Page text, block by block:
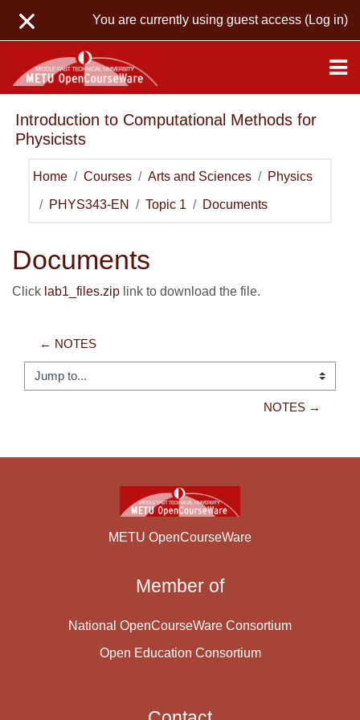
You are currently using guest access (Log in)
Introduction to Computational Methods for
Physicists
Home Courses Arts and Sciences Physics
PHYS343-EN Topic 1 Documents
Documents
Click lab1_files.zip link to download the file.
← NOTES
Jump to...
NOTES →
METU OpenCourseWare
Member of
National OpenCourseWare Consortium
Open Education Consortium